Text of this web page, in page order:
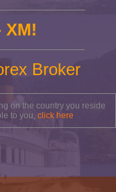
XM!
Broker
on the country you reside
to you, click here